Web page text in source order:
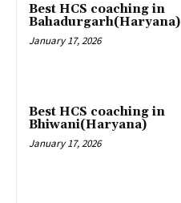
Best HCS coaching in
Bahadurgarh(Haryana)
January 17, 2026
Best HCS coaching in
Bhiwani(Haryana)
January 17, 2026